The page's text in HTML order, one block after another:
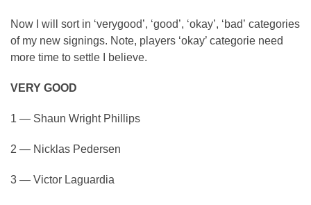
Now I will sort in ‘verygood’, ‘good’, ‘okay’, ‘bad’ categories
of my new signings. Note, players ‘okay’ categorie need
more time to settle I believe.
VERY GOOD
1 — Shaun Wright Phillips
2 — Nicklas Pedersen
3 — Victor Laguardia